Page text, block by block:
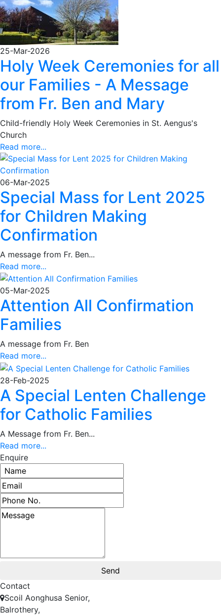
25-Mar-2026
Holy Week Ceremonies for all
our Families - A Message
from Fr. Ben and Mary
Child-friendly Holy Week Ceremonies in St. Aengus's
Church
Read more...
06-Mar-2025
Special Mass for Lent 2025
for Children Making
Confirmation
A message from Fr. Ben...
Read more...
05-Mar-2025
Attention All Confirmation
Families
A message from Fr. Ben
Read more...
28-Feb-2025
A Special Lenten Challenge
for Catholic Families
A Message from Fr. Ben...
Read more...
Enquire
Name
Email address
Phone number
Message
Contact
Scoil Aonghusa Senior,
Balrothery,